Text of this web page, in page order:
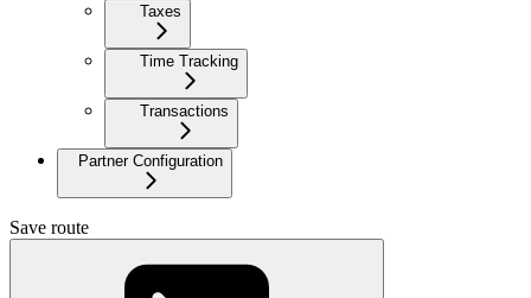
Taxes
Time Tracking
Transactions
Partner Configuration
Save route